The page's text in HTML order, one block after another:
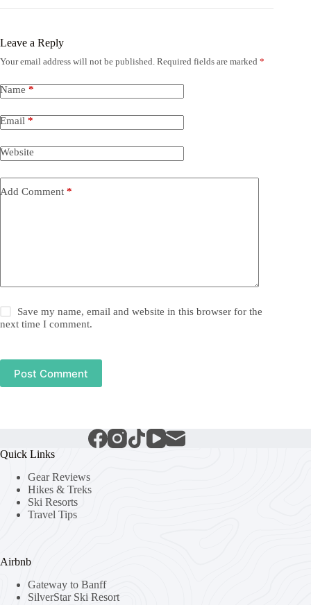
Leave a Reply
Your email address will not be published. Required fields are marked *
Name *
Email *
Website
Add Comment *
Save my name, email and website in this browser for the
next time I comment.
Post Comment
Quick Links
Gear Reviews
Hikes & Treks
Ski Resorts
Travel Tips
Airbnb
Gateway to Banff
SilverStar Ski Resort